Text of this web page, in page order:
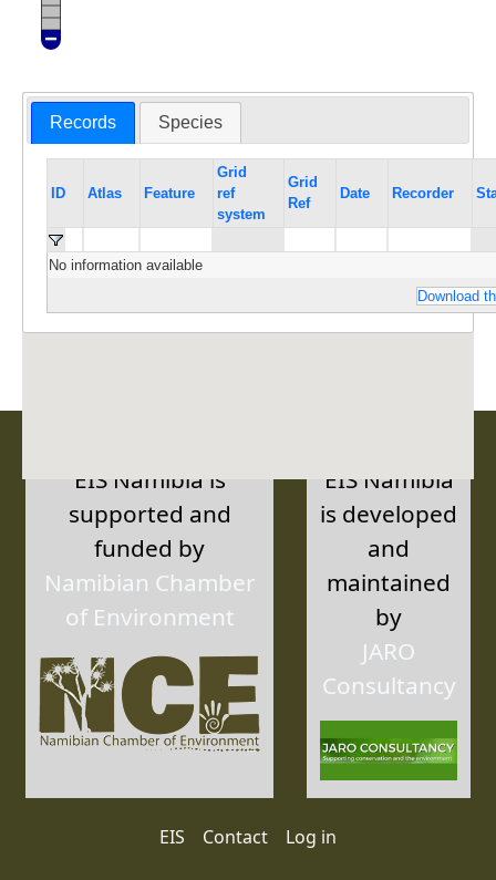
Records Species
ID Atlas Feature
Grid
ref
system
Grid
Ref
Date Recorder
No information available
Download
EIS Namibia is
supported and
funded by
Namibian Chamber
of Environment
EIS Namibia
is developed
and
maintained
by
JARO
Consultancy
User account menu
EIS Contact Log in